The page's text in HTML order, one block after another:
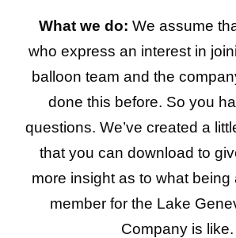
What we do: We assume
who express an interest in
balloon team and the
done this before. So you
questions. We’ve created a
that you can download to
more insight as to what being
member for the Lake
Company is like.